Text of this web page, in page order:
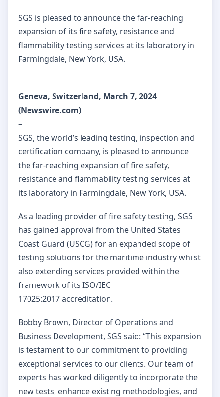
SGS is pleased to announce the far-reaching
expansion of its fire safety, resistance and
flammability testing services at its laboratory in
Farmingdale, New York, USA.
Geneva, Switzerland, March 7, 2024
(Newswire.com)
–
SGS, the world’s leading testing, inspection and
certification company, is pleased to announce
the far-reaching expansion of fire safety,
resistance and flammability testing services at
its laboratory in Farmingdale, New York, USA.
As a leading provider of fire safety testing, SGS
has gained approval from the United States
Coast Guard (USCG) for an expanded scope of
testing solutions for the maritime industry whilst
also extending services provided within the
framework of its ISO/IEC
17025:2017 accreditation.
Bobby Brown, Director of Operations and
Business Development, SGS said: “This expansion
is testament to our commitment to providing
exceptional services to our clients. Our team of
experts has worked diligently to incorporate the
new tests, enhance existing methodologies, and